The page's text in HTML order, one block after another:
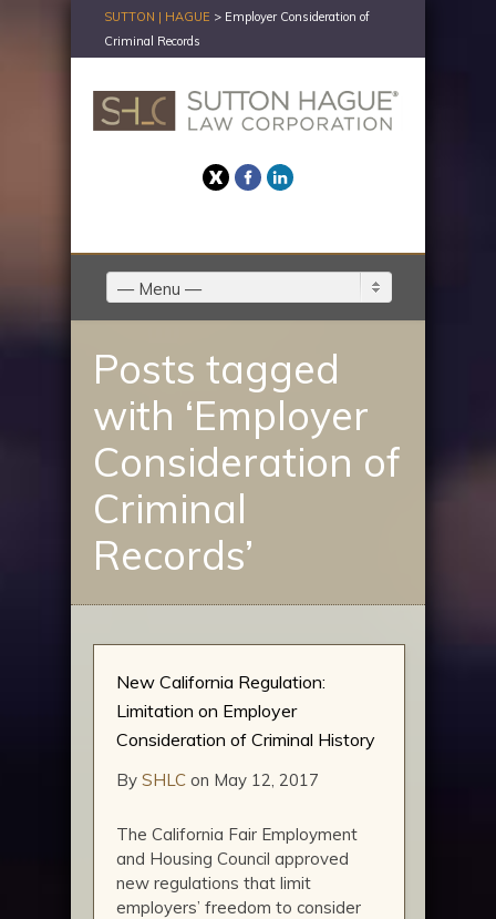
SUTTON | HAGUE > Employer Consideration of
Criminal Records
TwitterFacebook
— Menu —
Posts tagged
with ‘Employer
Consideration of
Criminal
Records’
New California Regulation:
Limitation on Employer
Consideration of Criminal History
By SHLC on May 12, 2017
The California Fair Employment
and Housing Council approved
new regulations that limit
employers’ freedom to consider